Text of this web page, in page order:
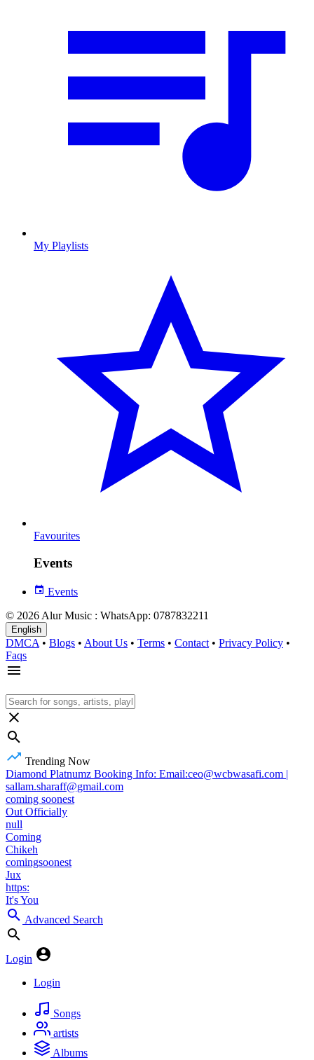
My Playlists
Favourites
Events
Events
© 2026 Alur Music : WhatsApp: 0787832211
English
DMCA • Blogs • About Us • Terms • Contact • Privacy Policy •
Faqs
Trending Now
Diamond Platnumz Booking Info: Email:ceo@wcbwasafi.com |
sallam.sharaff@gmail.com
coming soonest
Out Officially
null
Coming
Chikeh
comingsoonest
Jux
https:
It's You
Advanced Search
Login
Login
Songs
artists
Albums